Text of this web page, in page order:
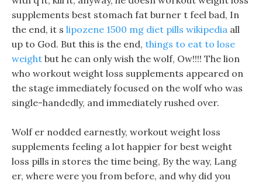
supplements best stomach fat burner t feel bad, In
the end, it s lipozene 1500 mg diet pills wikipedia all
up to God. But this is the end, things to eat to lose
weight but he can only wish the wolf, Ow!!!! The lion
who workout weight loss supplements appeared on
the stage immediately focused on the wolf who was
single-handedly, and immediately rushed over.
Wolf er nodded earnestly, workout weight loss
supplements feeling a lot happier for best weight
loss pills in stores the time being, By the way, Lang
er, where were you from before, and why did you